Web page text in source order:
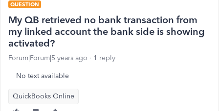
QUESTION
My QB retrieved no bank transaction from
my linked account the bank side is showing
activated?
Forum|Forum|5 years ago 1 reply
No text available
QuickBooks Online